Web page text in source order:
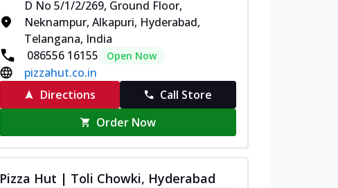
D No 5/1/2/269, Ground Floor,
Neknampur, Alkapuri, Hyderabad,
Telangana, India
086556 16155
Open Now
pizzahut.co.in
Directions
Call Store
Order Now
Pizza Hut | Toli Chowki, Hyderabad